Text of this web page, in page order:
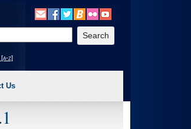
(Health, Benefits, etc). 3. To enter and activate the
[a-z]
Us